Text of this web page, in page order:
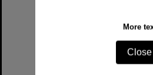
More
Close